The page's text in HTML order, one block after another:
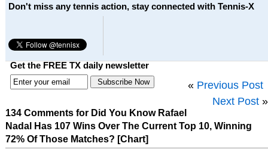
Don't miss any tennis action, stay connected with Tennis-X
Get the FREE TX daily newsletter
« Previous Post
Next Post »
134 Comments for Did You Know Rafael
Nadal Has 107 Wins Over The Current Top 10, Winning
72% Of Those Matches? [Chart]